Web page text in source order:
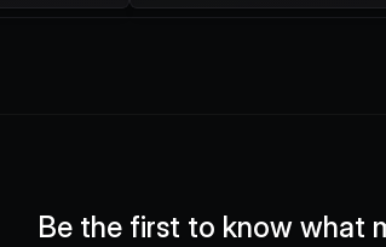
Be the first to know what